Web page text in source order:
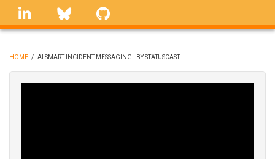
Skip
linkedin Bluesky
BREADCRUMB
HOME / AI SMART INCIDENT MESSAGING - BY STATUSCAST